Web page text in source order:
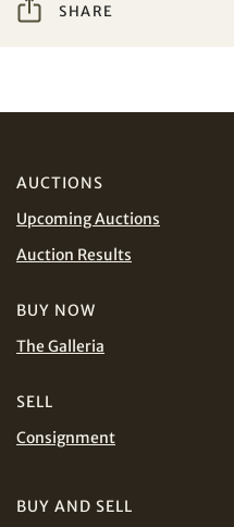
Share
Share
and Conditions of
Conditions for Online
SHARE
EUR
INR
THB
USD
AUCTIONS
Upcoming Auctions
Auction Results
BUY NOW
The Galleria
SELL
Consignment
BUY AND SELL